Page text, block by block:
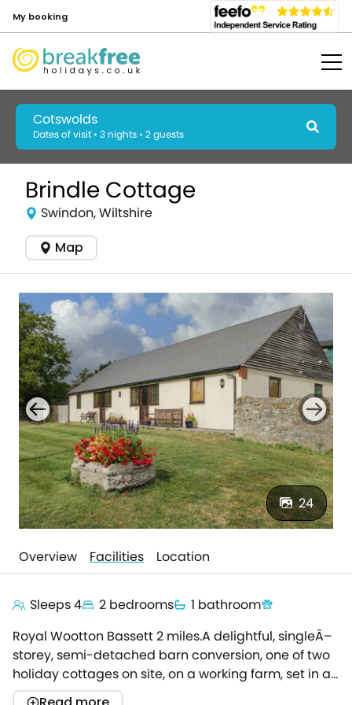
My booking
Cotswolds
Dates of visit • 3 nights • 2 guests
Brindle Cottage
Swindon, Wiltshire
Map
24
Overview Facilities Location
Sleeps 4 2 bedrooms
1 bathroom
Royal Wootton Bassett 2 miles.A delightful, singleÂ–
storey, semi-detached barn conversion, one of two
holiday cottages on site, on a working farm, set in a
semi-rural, north Wiltshire location.This lovely